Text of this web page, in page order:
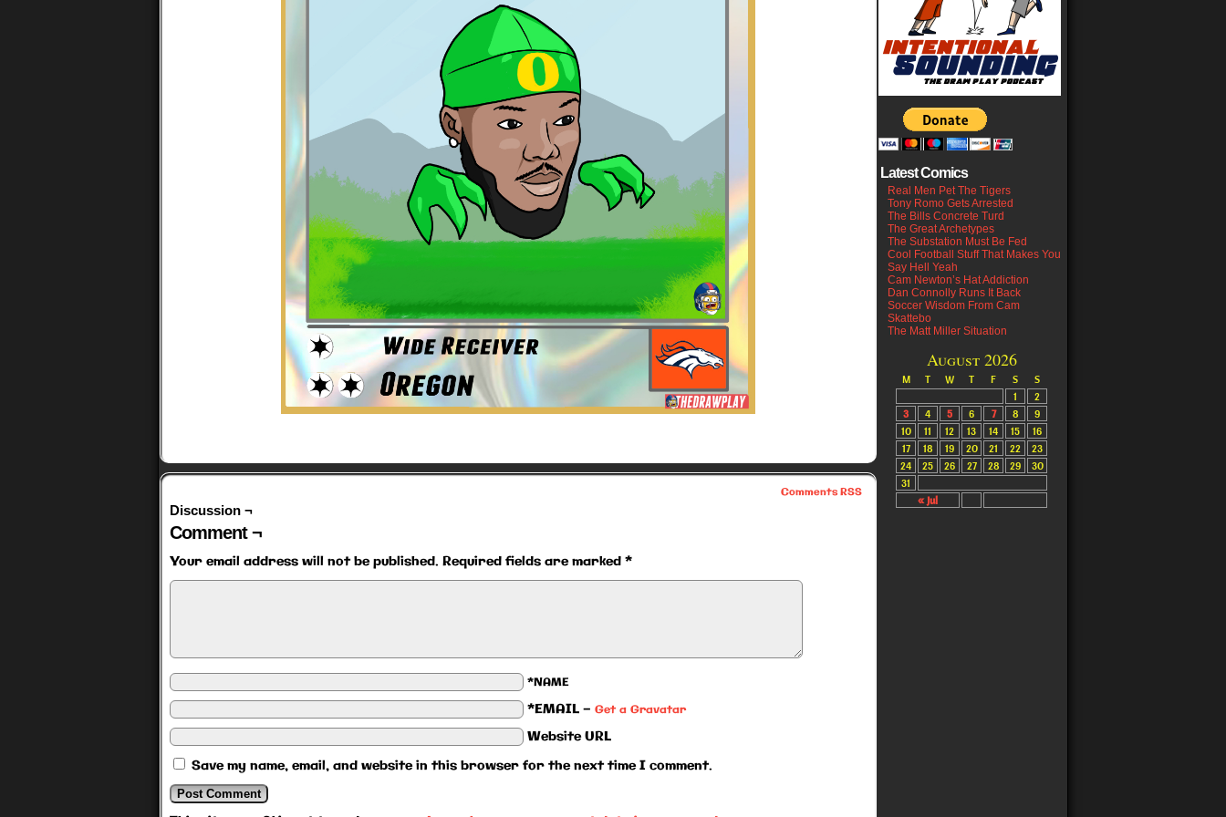
Comments RSS
Discussion ¬
Comment ¬
Your email address will not be published. Required fields are marked *
*NAME
*EMAIL — Get a Gravatar
Website URL
Save my name, email, and website in this browser for the next time I comment.
Latest Comics
Real Men Pet The Tigers
Tony Romo Gets Arrested
The Bills Concrete Turd
The Great Archetypes
The Substation Must Be Fed
Cool Football Stuff That Makes You
Say Hell Yeah
Cam Newton’s Hat Addiction
Dan Connolly Runs It Back
Soccer Wisdom From Cam
Skattebo
The Matt Miller Situation
August 2026
M T W T F S S
« Jul
1
2
3
4 5 6 7 8
9
10
11 12 13 14 15
16
17
18 19 20 21 22
23
24
25 26 27 28 29
30
31